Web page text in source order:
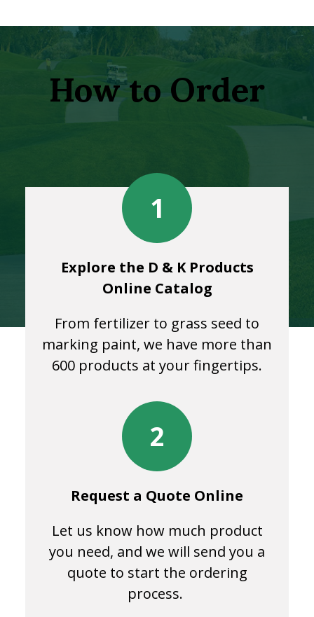
How to Order
1
Explore the D & K Products
Online Catalog
From fertilizer to grass seed to
marking paint, we have more than
600 products at your fingertips.
2
Request a Quote Online
Let us know how much product
you need, and we will send you a
quote to start the ordering
process.